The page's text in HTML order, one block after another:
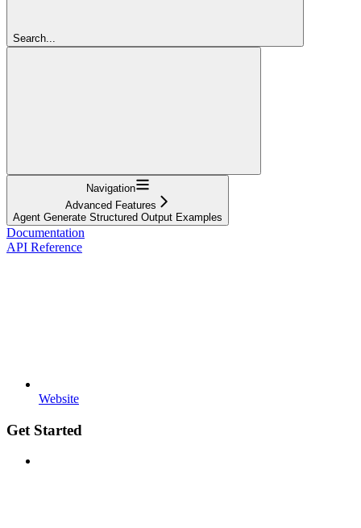
Search...
Navigation
Advanced Features
Agent Generate Structured Output Examples
Documentation
API Reference
Website
Get Started